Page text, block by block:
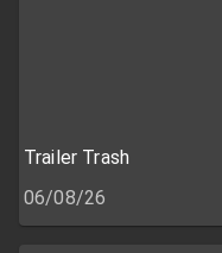
Trailer Trash
06/08/26